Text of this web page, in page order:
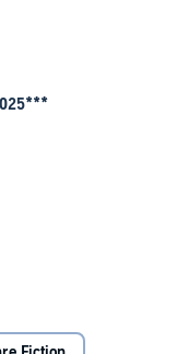
as punch line of
to London.
Kel, bezzies since
They share
to trips to the
mind that Rach is
comes from a
others begin
indestructible as